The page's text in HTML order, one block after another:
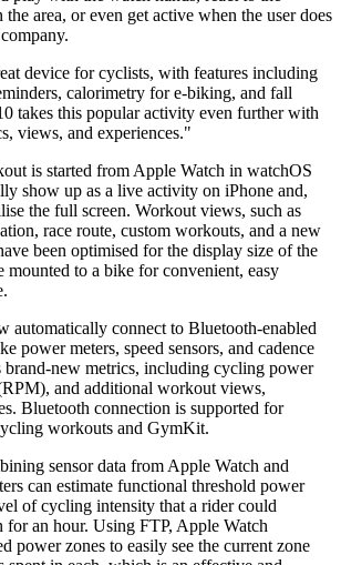
area, or even get active when the user does
device for cyclists, with features including
calorimetry for e-biking, and fall
takes this popular activity even further with
views, and experiences."
is started from Apple Watch in watchOS
show up as a live activity on iPhone and,
the full screen. Workout views, such as
race route, custom workouts, and a new
been optimised for the display size of the
mounted to a bike for convenient, easy
automatically connect to Bluetooth-enabled
power meters, speed sensors, and cadence
brand-new metrics, including cycling power
and additional workout views,
Bluetooth connection is supported for
workouts and GymKit.
sensor data from Apple Watch and
can estimate functional threshold power
of cycling intensity that a rider could
for an hour. Using FTP, Apple Watch
power zones to easily see the current zone